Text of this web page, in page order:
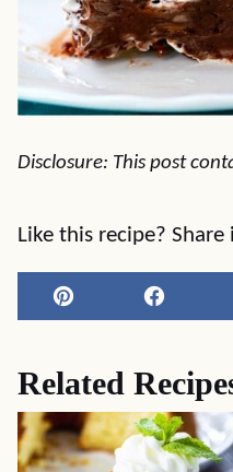
Disclosure: This post
Like this recipe?
Pin Facebook
Related